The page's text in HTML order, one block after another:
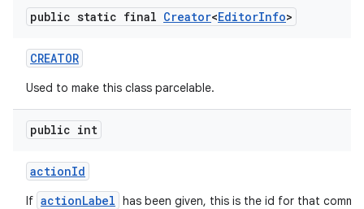
public static final Creator<EditorInfo>
CREATOR
Used to make this class parcelable.
public int
actionId
If actionLabel has been given, this is the id for that